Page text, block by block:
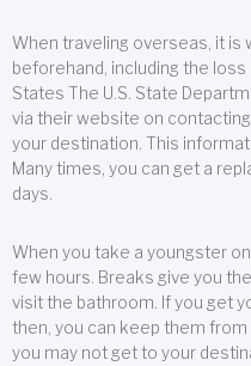
When traveling overseas, it
beforehand, including the loss
States The U.S. State
via their website on
your destination. This
Many times, you can get a
days.
When you take a youngster
few hours. Breaks give you
visit the bathroom. If you get
then, you can keep them
you may not get to your